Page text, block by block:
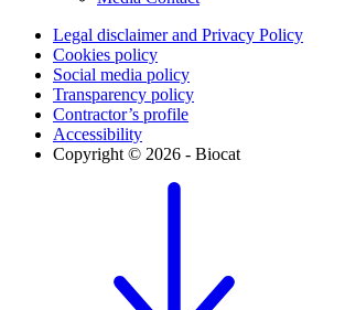
Legal disclaimer and Privacy Policy
Cookies policy
Social media policy
Transparency policy
Contractor’s profile
Accessibility
Copyright © 2026 - Biocat